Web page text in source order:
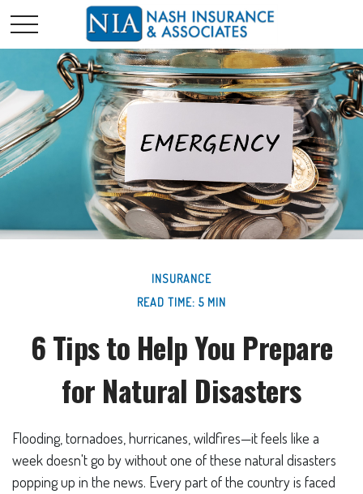
INSURANCE
READ TIME: 5 MIN
6 Tips to Help You Prepare
for Natural Disasters
Flooding, tornadoes, hurricanes, wildfires—it feels like a
week doesn't go by without one of these natural disasters
popping up in the news. Every part of the country is faced